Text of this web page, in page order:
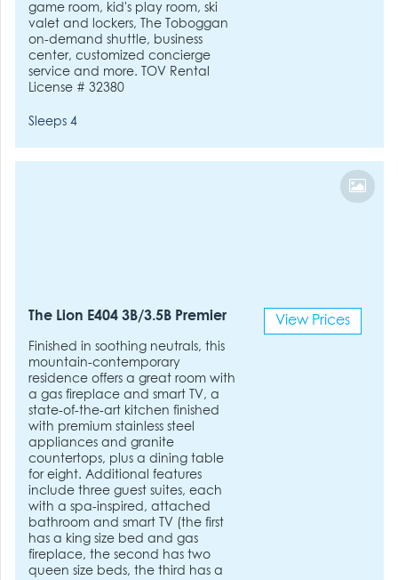
game room, kid's play room, ski
valet and lockers, The Toboggan
on-demand shuttle, business
center, customized concierge
service and more. TOV Rental
License # 32380
Sleeps 4
The Lion E404 3B/3.5B Premier
Finished in soothing neutrals, this
mountain-contemporary
residence offers a great room with
a gas fireplace and smart TV, a
state-of-the-art kitchen finished
with premium stainless steel
appliances and granite
countertops, plus a dining table
for eight. Additional features
include three guest suites, each
with a spa-inspired, attached
bathroom and smart TV (the first
has a king size bed and gas
fireplace, the second has two
queen size beds, the third has a
View Prices